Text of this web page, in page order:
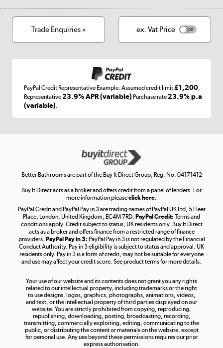
Cookies
Terms & conditions
Laptops, phones, and all things tech
Get the look for less
Shop now »
Take to the skies
Shop now »
Shop now »
Trade Enquiries » ex. Vat Price
PayPal Credit Representative Example: Assumed credit limit£1,200
Representative23.9% APR (variable) Purchase rate23.9% p.a
(variable)
Better Bathrooms are part of the Buy It Direct Group; Reg. No. 04171412
Buy It Direct acts as a broker and offers credit from a panel of lenders. For
more information pleaseclick here.
PayPal Credit and PayPal Pay in 3 are trading names of PayPal UK Ltd, 5 Fleet
Place, London, United Kingdom, EC4M 7RD. PayPal Credit: Terms and
conditions apply. Credit subject to status, UK residents only, Buy It Direct
acts as a broker and offers finance from a restricted range of finance
providers. PayPal Pay in 3: PayPal Pay in 3 is not regulated by the Financial
Conduct Authority. Pay in 3 eligibility is subject to status and approval. UK
residents only. Pay in 3 is a form of credit, may not be suitable for everyone
and use may affect your credit score. See product terms for more details.
Your use of our website and its contents does not grant you any rights
related to our intellectual property, including trademarks or the right
to use designs, logos, graphics, photographs, animations, videos,
and text, or the intellectual property of third parties displayed on our
website. You are strictly prohibited from copying, reproducing,
republishing, downloading, posting, broadcasting, recording,
transmitting, commercially exploiting, editing, communicating to the
public, or distributing the content or materials on the website, except
for personal use. Any use beyond these permissions requires our prior
express authorisation.